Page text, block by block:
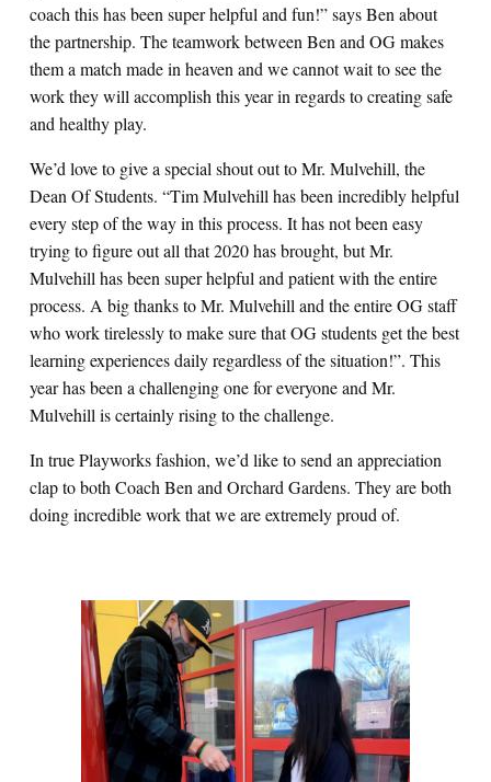
coach this has been super helpful and fun!” says Ben about
the partnership. The teamwork between Ben and OG makes
them a match made in heaven and we cannot wait to see the
work they will accomplish this year in regards to creating safe
and healthy play.
We’d love to give a special shout out to Mr. Mulvehill, the
Dean Of Students. “Tim Mulvehill has been incredibly helpful
every step of the way in this process. It has not been easy
trying to figure out all that 2020 has brought, but Mr.
Mulvehill has been super helpful and patient with the entire
process. A big thanks to Mr. Mulvehill and the entire OG staff
who work tirelessly to make sure that OG students get the best
learning experiences daily regardless of the situation!”. This
year has been a challenging one for everyone and Mr.
Mulvehill is certainly rising to the challenge.
In true Playworks fashion, we’d like to send an appreciation
clap to both Coach Ben and Orchard Gardens. They are both
doing incredible work that we are extremely proud of.